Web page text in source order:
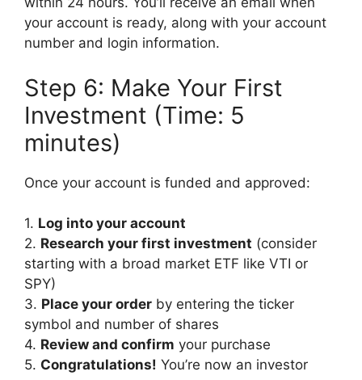
your account is ready, along with your account
number and login information.
Step 6: Make Your First
Investment (Time: 5
minutes)
Once your account is funded and approved:
1. Log into your account
2. Research your first investment (consider
starting with a broad market ETF like VTI or
SPY)
3. Place your order by entering the ticker
symbol and number of shares
4. Review and confirm your purchase
5. Congratulations! You’re now an investor